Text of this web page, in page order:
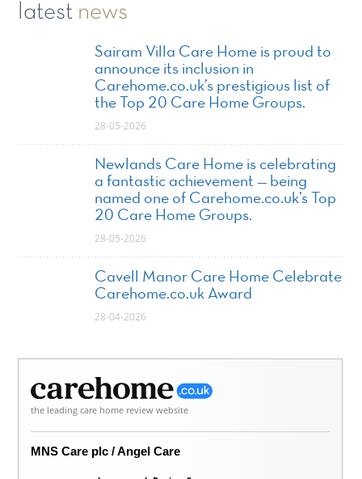
latest news
Sairam Villa Care Home is proud to
announce its inclusion in
Carehome.co.uk’s prestigious list of
the Top 20 Care Home Groups.
28-05-2026
Newlands Care Home is celebrating
a fantastic achievement — being
named one of Carehome.co.uk’s Top
20 Care Home Groups.
28-05-2026
Cavell Manor Care Home Celebrate
Carehome.co.uk Award
28-04-2026
the leading care home review website
MNS Care plc / Angel Care